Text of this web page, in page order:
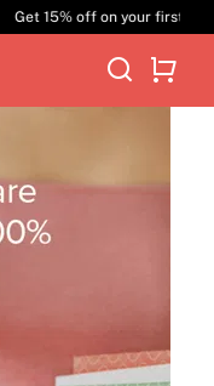
15% off on your first